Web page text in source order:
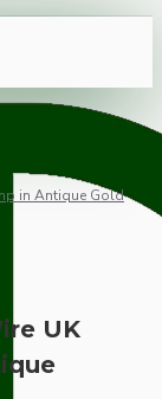
in Antique Gold
UK